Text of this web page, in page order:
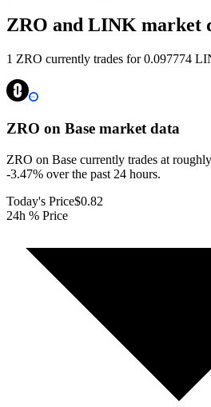
ZRO and LINK market
1 ZRO currently trades for 0.097774
ZRO on Base market data
ZRO on Base currently trades at
-3.47% over the past 24 hours.
Today's Price$0.82
24h % Price